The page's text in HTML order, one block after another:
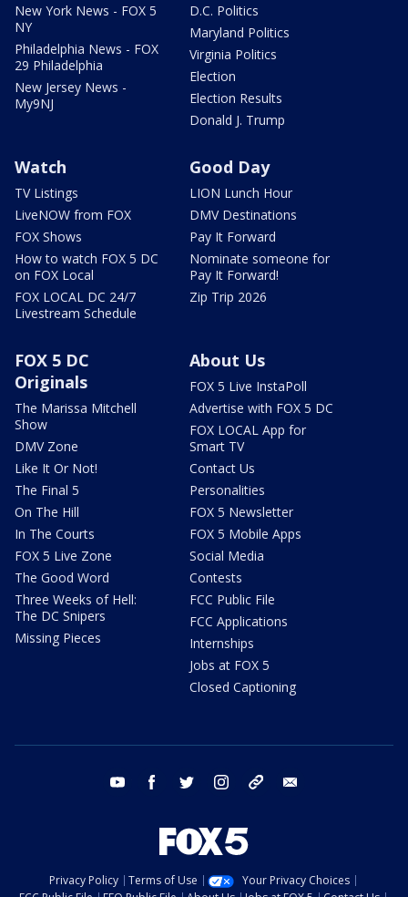
New York News - FOX 5
NY
Philadelphia News - FOX
29 Philadelphia
New Jersey News -
My9NJ
D.C. Politics
Maryland Politics
Virginia Politics
Election
Election Results
Donald J. Trump
Watch
TV Listings
LiveNOW from FOX
FOX Shows
How to watch FOX 5 DC
on FOX Local
FOX LOCAL DC 24/7
Livestream Schedule
Good Day
LION Lunch Hour
DMV Destinations
Pay It Forward
Nominate someone for
Pay It Forward!
Zip Trip 2026
FOX 5 DC
Originals
The Marissa Mitchell
Show
DMV Zone
Like It Or Not!
The Final 5
On The Hill
In The Courts
FOX 5 Live Zone
The Good Word
Three Weeks of Hell:
The DC Snipers
Missing Pieces
About Us
FOX 5 Live InstaPoll
Advertise with FOX 5 DC
FOX LOCAL App for
Smart TV
Contact Us
Personalities
FOX 5 Newsletter
FOX 5 Mobile Apps
Social Media
Contests
FCC Public File
FCC Applications
Internships
Jobs at FOX 5
Closed Captioning
youtube facebook twitter instagram tiktok
Privacy Policy Terms of Use
Your Privacy Choices